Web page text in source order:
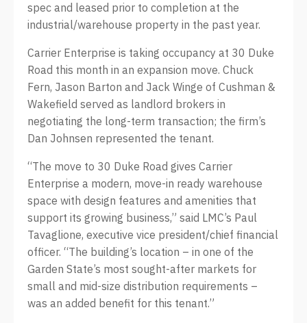
spec and leased prior to completion at the
industrial/warehouse property in the past year.
Carrier Enterprise is taking occupancy at 30 Duke
Road this month in an expansion move. Chuck
Fern, Jason Barton and Jack Winge of Cushman &
Wakefield served as landlord brokers in
negotiating the long-term transaction; the firm’s
Dan Johnsen represented the tenant.
“The move to 30 Duke Road gives Carrier
Enterprise a modern, move-in ready warehouse
space with design features and amenities that
support its growing business,” said LMC’s Paul
Tavaglione, executive vice president/chief financial
officer. “The building’s location – in one of the
Garden State’s most sought-after markets for
small and mid-size distribution requirements –
was an added benefit for this tenant.”